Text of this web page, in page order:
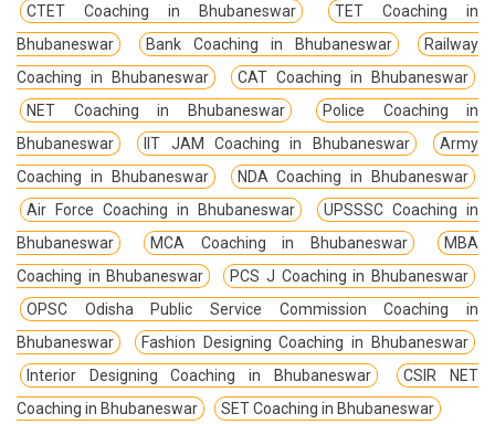
CTET Coaching in Bhubaneswar
TET Coaching in
Bhubaneswar
Bank Coaching in Bhubaneswar
Railway
Coaching in Bhubaneswar
CAT Coaching in Bhubaneswar
NET Coaching in Bhubaneswar
Police Coaching in
Bhubaneswar
IIT JAM Coaching in Bhubaneswar
Army
Coaching in Bhubaneswar
NDA Coaching in Bhubaneswar
Air Force Coaching in Bhubaneswar
UPSSSC Coaching in
Bhubaneswar
MCA Coaching in Bhubaneswar
MBA
Coaching in Bhubaneswar
PCS J Coaching in Bhubaneswar
OPSC Odisha Public Service Commission Coaching in
Bhubaneswar
Fashion Designing Coaching in Bhubaneswar
Interior Designing Coaching in Bhubaneswar
CSIR NET
Coaching in Bhubaneswar
SET Coaching in Bhubaneswar